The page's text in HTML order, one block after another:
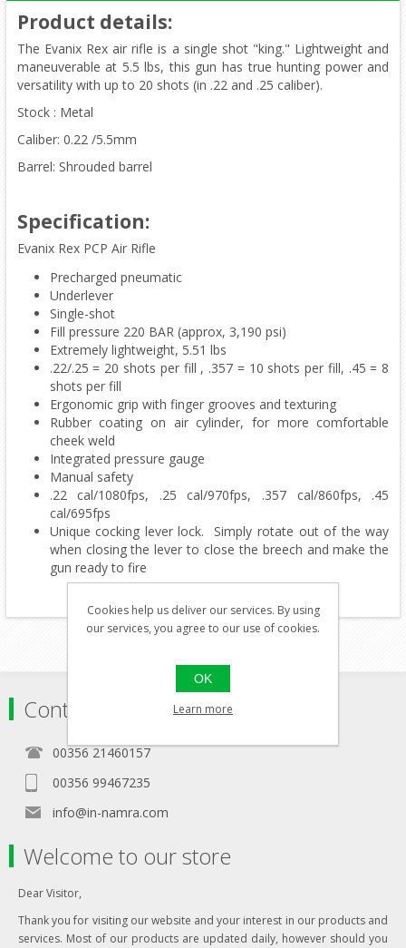
Product details:
The Evanix Rex air rifle is a single shot "king." Lightweight and
maneuverable at 5.5 lbs, this gun has true hunting power and
versatility with up to 20 shots (in .22 and .25 caliber).
Stock : Metal
Caliber: 0.22 /5.5mm
Barrel: Shrouded barrel
Specification:
Evanix Rex PCP Air Rifle
Precharged pneumatic
Underlever
Single-shot
Fill pressure 220 BAR (approx, 3,190 psi)
Extremely lightweight, 5.51 lbs
.22/.25 = 20 shots per fill , .357 = 10 shots per fill, .45 = 8
shots per fill
Ergonomic grip with finger grooves and texturing
Rubber coating on air cylinder, for more comfortable
cheek weld
Integrated pressure gauge
Manual safety
.22 cal/1080fps, .25 cal/970fps, .357 cal/860fps, .45
cal/695fps
Unique cocking lever lock. Simply rotate out of the way
when closing the lever to close the breech and make the
gun ready to fire
Contact
00356 21460157
00356 99467235
info@in-namra.com
Welcome to our store
Dear Visitor,
Thank you for visiting our website and your interest in our products and
services. Most of our products are updated daily, however should you
Cookies help us deliver our services. By using
our services, you agree to our use of cookies.
OK
Learn more